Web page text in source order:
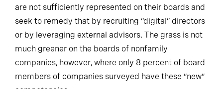
are not sufficiently represented on their boards and
seek to remedy that by recruiting “digital” directors
or by leveraging external advisors. The grass is not
much greener on the boards of nonfamily
companies, however, where only 8 percent of board
members of companies surveyed have these “new”